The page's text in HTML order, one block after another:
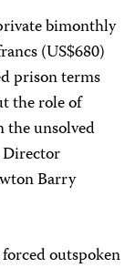
bimonthly
(US$680)
prison terms
the role of
the unsolved
Barry
outspoken